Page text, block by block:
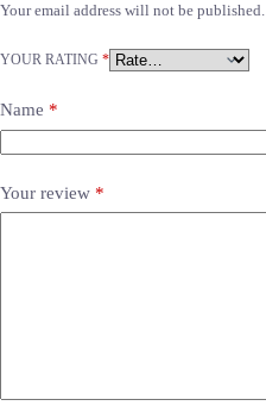
Your email address will not be published.
YOUR RATING *
Name *
Your review *